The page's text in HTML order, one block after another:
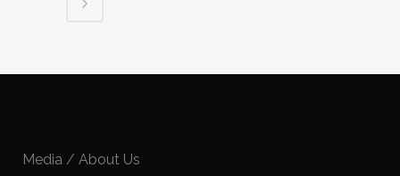
Media / About Us